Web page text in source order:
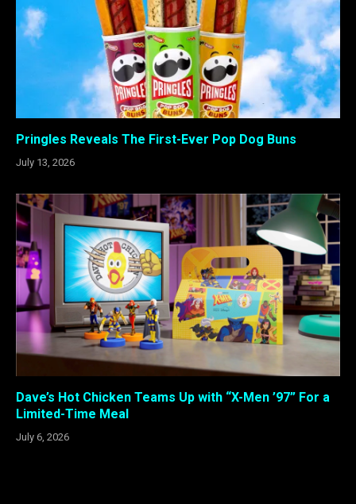
Pringles Reveals The First-Ever Pop Dog Buns
July 13, 2026
Dave’s Hot Chicken Teams Up with “X-Men ’97” For a
Limited-Time Meal
July 6, 2026